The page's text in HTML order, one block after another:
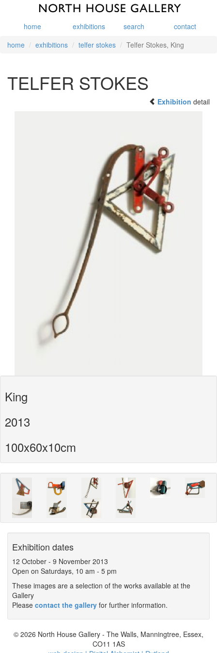
home exhibitions search
contact
home
exhibitions telfer stokes Telfer Stokes, King
TELFER STOKES
Exhibition detail
King
2013
100x60x10cm
Exhibition dates
12 October - 9 November 2013
Open on Saturdays, 10 am - 5 pm
These images are a selection of the works available at the
Gallery
Please contact the gallery for further information.
© 2026 North House Gallery - The Walls, Manningtree, Essex,
CO11 1AS